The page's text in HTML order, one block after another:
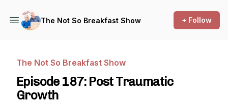
The Not So Breakfast Show + Follow
The Not So Breakfast Show
Episode 187: Post Traumatic
Growth